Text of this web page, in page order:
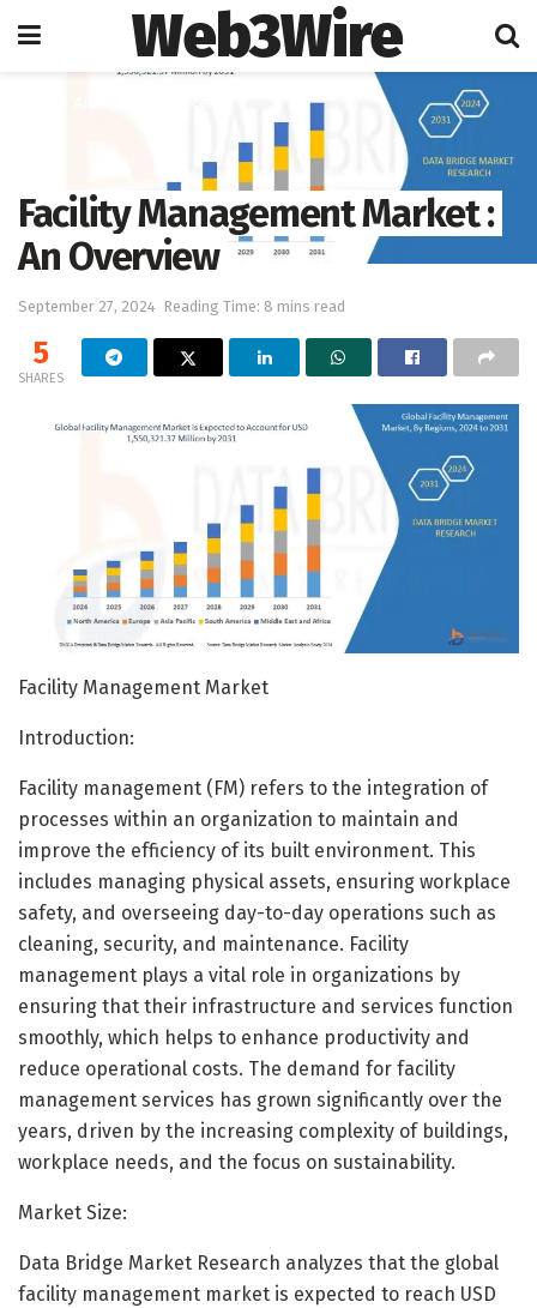
Web3Wire
Facility Management Market :
An Overview
September 27, 2024 Reading Time: 8 mins read
5
SHARES
Facility Management Market
Introduction:
Facility management (FM) refers to the integration of
processes within an organization to maintain and
improve the efficiency of its built environment. This
includes managing physical assets, ensuring workplace
safety, and overseeing day-to-day operations such as
cleaning, security, and maintenance. Facility
management plays a vital role in organizations by
ensuring that their infrastructure and services function
smoothly, which helps to enhance productivity and
reduce operational costs. The demand for facility
management services has grown significantly over the
years, driven by the increasing complexity of buildings,
workplace needs, and the focus on sustainability.
Market Size:
Data Bridge Market Research analyzes that the global
facility management market is expected to reach USD